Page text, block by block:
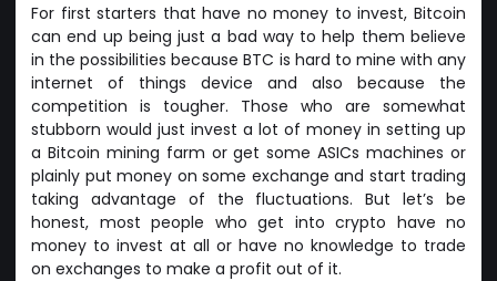
For first starters that have no money to invest, Bitcoin
can end up being just a bad way to help them believe
in the possibilities because BTC is hard to mine with any
internet of things device and also because the
competition is tougher. Those who are somewhat
stubborn would just invest a lot of money in setting up
a Bitcoin mining farm or get some ASICs machines or
plainly put money on some exchange and start trading
taking advantage of the fluctuations. But let’s be
honest, most people who get into crypto have no
money to invest at all or have no knowledge to trade
on exchanges to make a profit out of it.